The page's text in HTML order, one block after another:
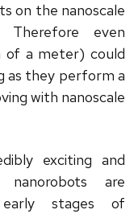
on the nanoscale
even
of a meter) could
as they perform a
with nanoscale
exciting and
are
stages of